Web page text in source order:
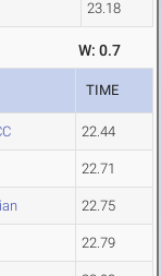
23.18
W: 0.7
TIME
22.44
22.71
22.75
22.79